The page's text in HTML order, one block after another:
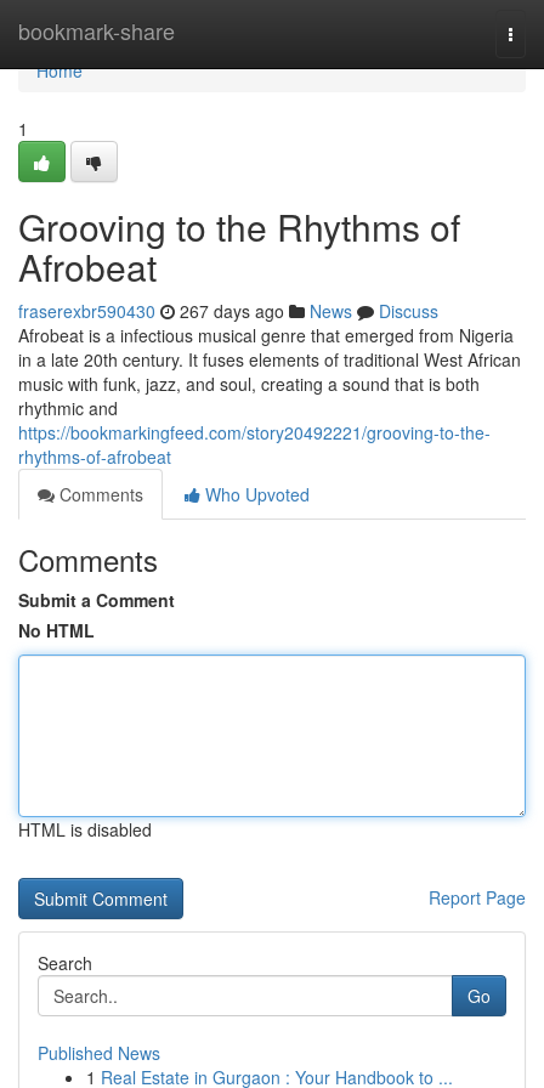
bookmark-share
Home
Home
1
Grooving to the Rhythms of
Afrobeat
fraserexbr590430 267 days ago News
Discuss
Afrobeat is a infectious musical genre that emerged from Nigeria
in a late 20th century. It fuses elements of traditional West African
music with funk, jazz, and soul, creating a sound that is both
rhythmic and
https://bookmarkingfeed.com/story20492221/grooving-to-the-
rhythms-of-afrobeat
Comments
Who Upvoted
Comments
Submit a Comment
No HTML
HTML is disabled
Report Page
Search
Go
Published News
1 Real Estate in Gurgaon : Your Handbook to ...